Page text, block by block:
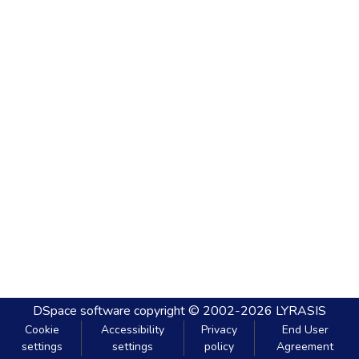
DSpace software copyright © 2002-2026 LYRASIS
Cookie
settings
Accessibility
settings
Privacy
policy
End User
Agreement